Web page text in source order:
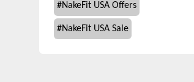
#NakeFit USA Offers
#NakeFit USA Sale